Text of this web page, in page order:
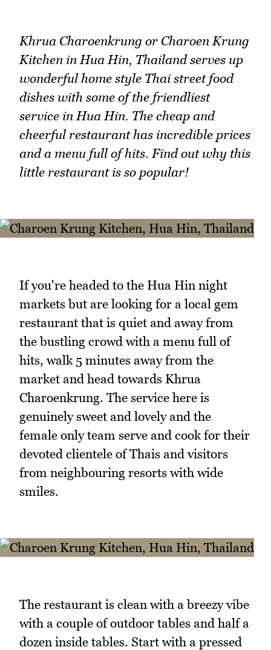
Khrua Charoenkrung or Charoen Krung
Kitchen in Hua Hin, Thailand serves up
wonderful home style Thai street food
dishes with some of the friendliest
service in Hua Hin. The cheap and
cheerful restaurant has incredible prices
and a menu full of hits. Find out why this
little restaurant is so popular!
If you're headed to the Hua Hin night
markets but are looking for a local gem
restaurant that is quiet and away from
the bustling crowd with a menu full of
hits, walk 5 minutes away from the
market and head towards Khrua
Charoenkrung. The service here is
genuinely sweet and lovely and the
female only team serve and cook for their
devoted clientele of Thais and visitors
from neighbouring resorts with wide
smiles.
The restaurant is clean with a breezy vibe
with a couple of outdoor tables and half a
dozen inside tables. Start with a pressed